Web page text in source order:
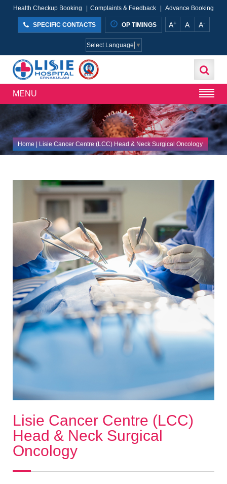
Health Checkup Booking Complaints & Feedback Advance Booking
SPECIFIC CONTACTS OP TIMINGS A+ A A-
Select Language ▼
MENU
Home| Lisie Cancer Centre (LCC) Head & Neck Surgical Oncology
Lisie Cancer Centre (LCC)
Head & Neck Surgical
Oncology